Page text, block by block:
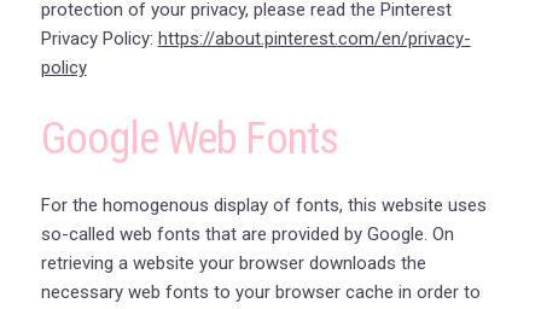
protection of your privacy, please read the Pinterest
Privacy Policy: https://about.pinterest.com/en/privacy-
policy
Google Web Fonts
For the homogenous display of fonts, this website uses
so-called web fonts that are provided by Google. On
retrieving a website your browser downloads the
necessary web fonts to your browser cache in order to